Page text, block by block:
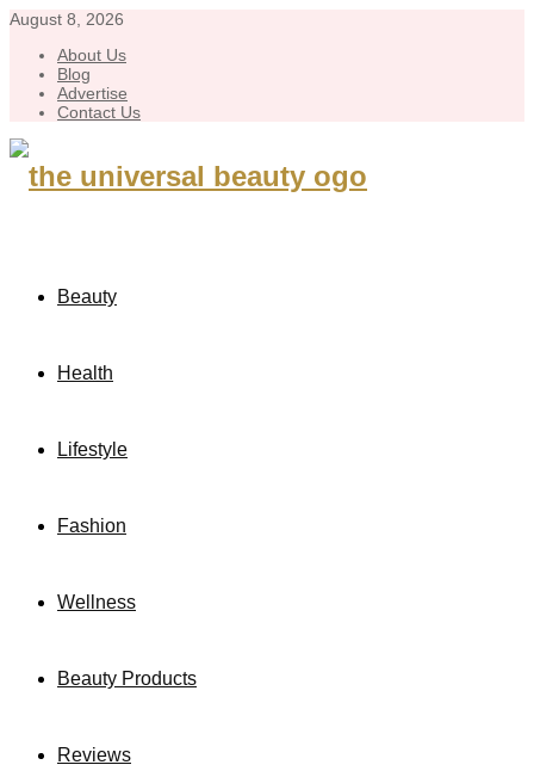
August 8, 2026
About Us
Blog
Advertise
Contact Us
Beauty
Health
Lifestyle
Fashion
Wellness
Beauty Products
Reviews